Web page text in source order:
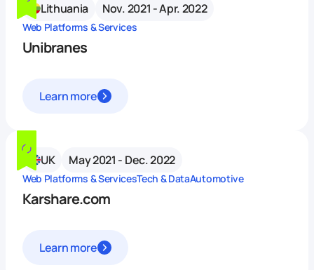
Lithuania Nov. 2021 - Apr. 2022
Web Platforms & Services
Unibranes
Learn more
UK May 2021 - Dec. 2022
Web Platforms & ServicesTech & DataAutomotive
Karshare.com
Learn more